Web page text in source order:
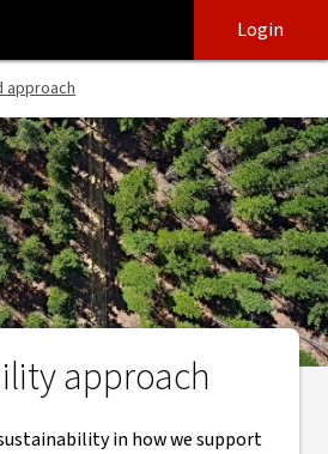
| Policies and reporting - NAB
login
main
content
Login
approach
approach
in how we support